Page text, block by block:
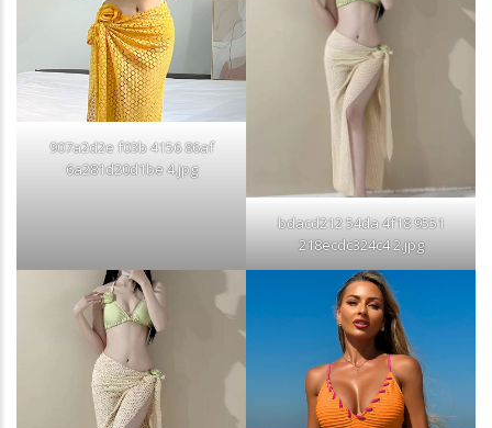
907a2d2e f03b 4156 86af
6a281d20d1be 4.jpg
bdacd212 54da 4f18 9551
218ecdc324c4 2.jpg